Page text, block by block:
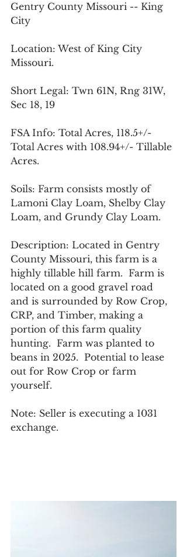
Gentry County Missouri -- King
City
Location: West of King City
Missouri.
Short Legal: Twn 61N, Rng 31W,
Sec 18, 19
FSA Info: Total Acres, 118.5+/-
Total Acres with 108.94+/- Tillable
Acres.
Soils: Farm consists mostly of
Lamoni Clay Loam, Shelby Clay
Loam, and Grundy Clay Loam.
Description: Located in Gentry
County Missouri, this farm is a
highly tillable hill farm.  Farm is
located on a good gravel road
and is surrounded by Row Crop,
CRP, and Timber, making a
portion of this farm quality
hunting.  Farm was planted to
beans in 2025.  Potential to lease
out for Row Crop or farm
yourself.
Note: Seller is executing a 1031
exchange.